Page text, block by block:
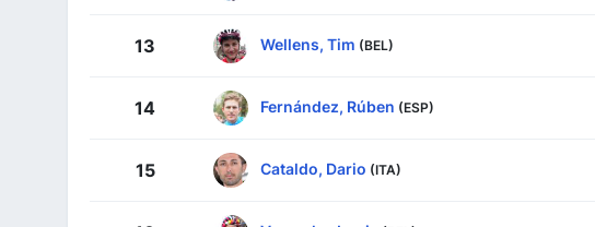
13 Wellens, Tim (BEL)
14 Fernández, Rúben (ESP)
15 Cataldo, Dario (ITA)